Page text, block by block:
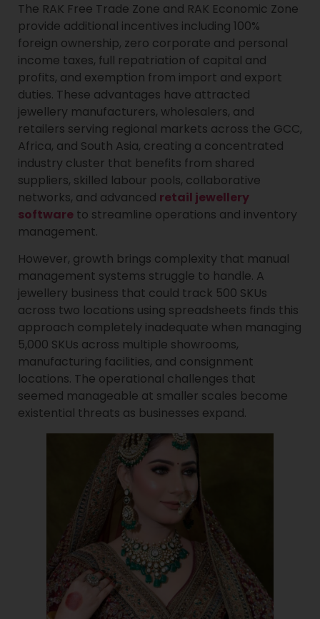
The RAK Free Trade Zone and RAK Economic Zone
provide additional incentives including 100%
foreign ownership, zero corporate and personal
income taxes, full repatriation of capital and
profits, and exemption from import and export
duties. These advantages have attracted
jewellery manufacturers, wholesalers, and
retailers serving regional markets across the GCC,
Africa, and South Asia, creating a concentrated
industry cluster that benefits from shared
suppliers, skilled labour pools, collaborative
networks, and advanced retail jewellery
software to streamline operations and inventory
management.
However, growth brings complexity that manual
management systems struggle to handle. A
jewellery business that could track 500 SKUs
across two locations using spreadsheets finds this
approach completely inadequate when managing
5,000 SKUs across multiple showrooms,
manufacturing facilities, and consignment
locations. The operational challenges that
seemed manageable at smaller scales become
existential threats as businesses expand.